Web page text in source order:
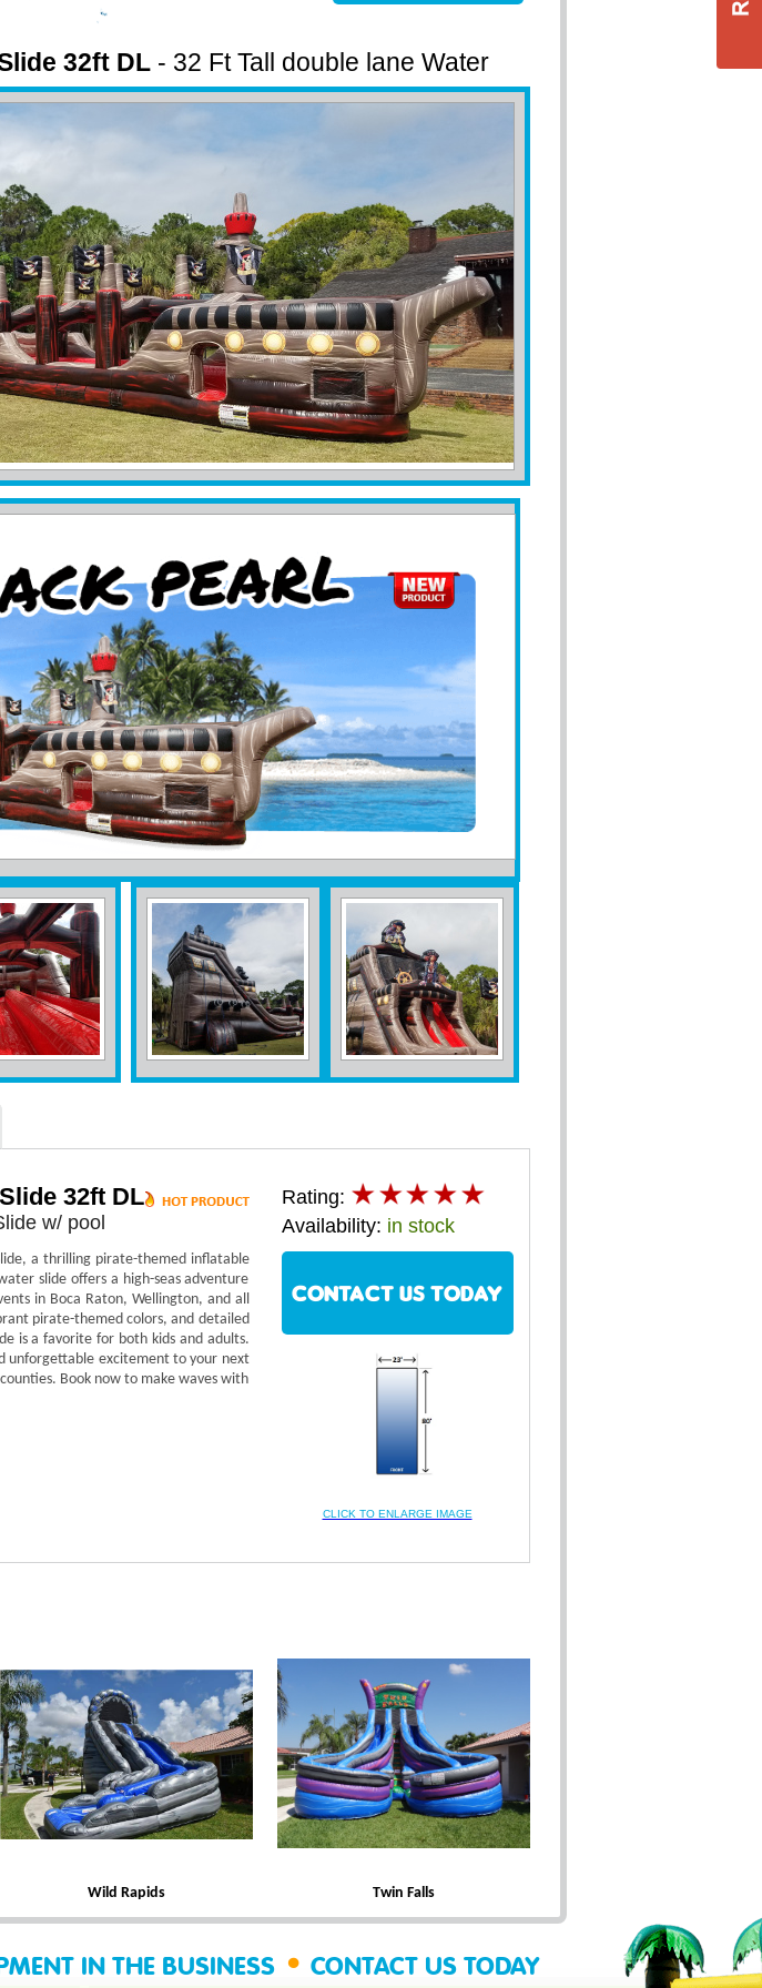
32ft DL- 32 Ft Tall double lane Water
32ft DL
w/ pool
a thrilling pirate-themed inflatable
slide offers a high-seas adventure
in Boca Raton, Wellington, and all
pirate-themed colors, and detailed
is a favorite for both kids and adults.
unforgettable excitement to your next
Book now to make waves with
Rating:
Availability: in stock
CONTACT US TODAY
CLICK TO ENLARGE IMAGE
Wild Rapids Twin Falls
IN THE BUSINESS • CONTACT US TODAY